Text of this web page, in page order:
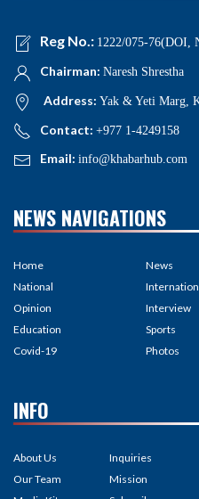
Reg No.: 1222/075-76(DOI,
Chairman: Naresh Shrestha
Address: Yak & Yeti Marg,
Contact: +977 1-4249158
Email: info@khabarhub.com
NEWS NAVIGATIONS
Home
National
Opinion
Education
Covid-19
News
Interview
Sports
Photos
INFO
About Us
Our Team
Inquiries
Mission